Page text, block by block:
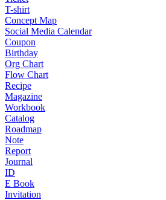
T-shirt
Concept Map
Social Media Calendar
Coupon
Birthday
Org Chart
Flow Chart
Recipe
Magazine
Workbook
Catalog
Roadmap
Note
Report
Journal
ID
E Book
Invitation